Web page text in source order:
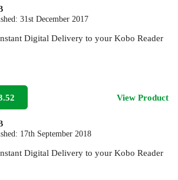
31st December 2017
Digital Delivery to your Kobo Reader
View Product
17th September 2018
Digital Delivery to your Kobo Reader